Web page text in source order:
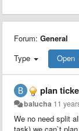
Forum: General
Type
Open
plan
balucha 11
We no need split
task) we can`t plan.